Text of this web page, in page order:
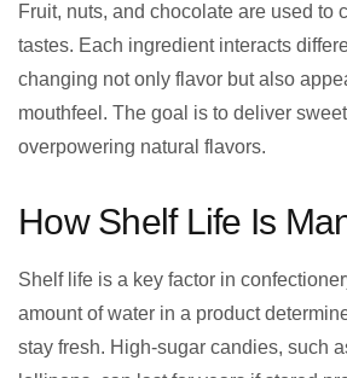
Fruit, nuts, and chocolate are used to
tastes. Each ingredient interacts
changing not only flavor but also
mouthfeel. The goal is to deliver
overpowering natural flavors.
How Shelf Life Is
Shelf life is a key factor in
amount of water in a product
stay fresh. High-sugar candies, such